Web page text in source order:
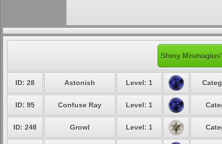
Shiny
ID: 28 Astonish Level: 1
ID: 95 Confuse Ray Level: 1
ID: 248 Growl Level: 1